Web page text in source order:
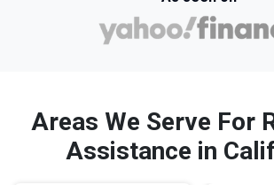
Areas We Serve For
Assistance in